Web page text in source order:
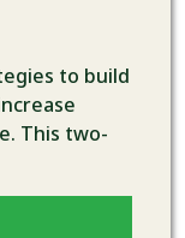
to build
This two-